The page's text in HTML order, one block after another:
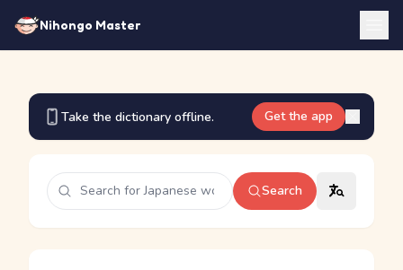
Nihongo Master
Take the dictionary offline. Get the app
Search